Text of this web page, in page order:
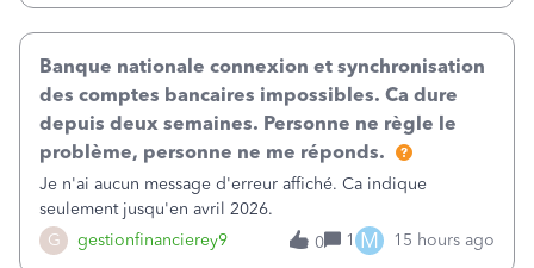
G gestionfinancierey9
Banque nationale connexion et synchronisation
des comptes bancaires impossibles. Ca dure
depuis deux semaines. Personne ne règle le
problème, personne ne me réponds.
Je n'ai aucun message d'erreur affiché. Ca indique
seulement jusqu'en avril 2026.
0
1 M 15 hours ago